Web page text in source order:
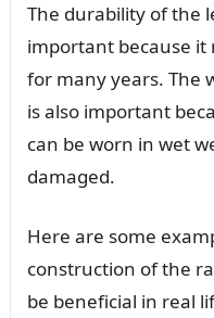
The durability of the
important because it
for many years. The
is also important
can be worn in wet
damaged.
Here are some
construction of the
be beneficial in real